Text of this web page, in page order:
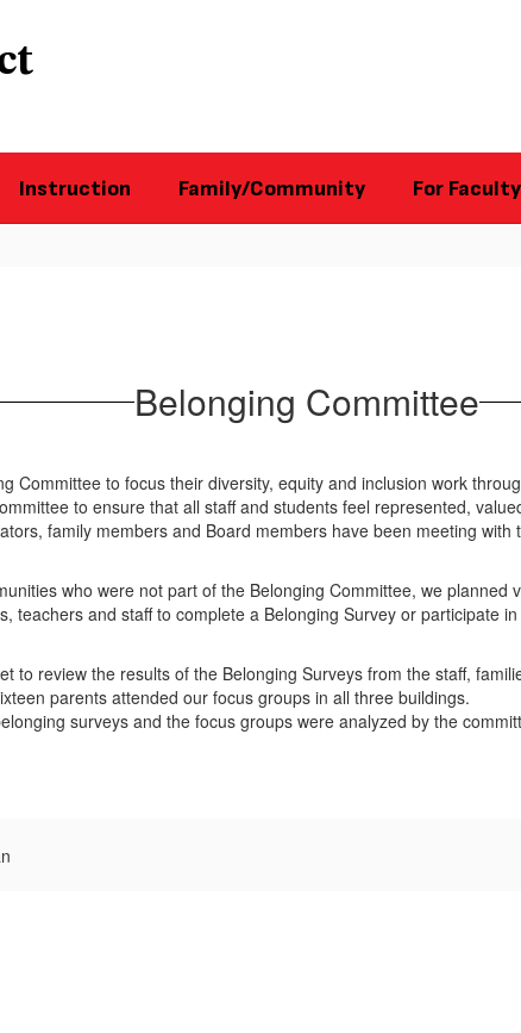
Instruction Family/Community For Faculty
Belonging Committee
Committee to focus their diversity, equity and inclusion work
to ensure that all staff and students feel represented,
family members and Board members have been meeting with
who were not part of the Belonging Committee, we
teachers and staff to complete a Belonging Survey or participate
to review the results of the Belonging Surveys from the staff,
parents attended our focus groups in all three buildings.
surveys and the focus groups were analyzed by the